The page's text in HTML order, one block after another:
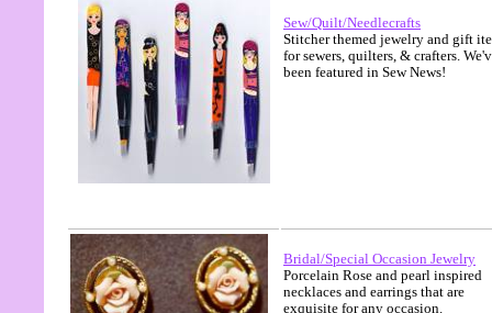
Sew/Quilt/Needlecrafts
Stitcher themed jewelry and gift
for sewers, quilters, & crafters.
been featured in Sew News!
Bridal/Special Occasion Jewelry
Porcelain Rose and pearl inspired
necklaces and earrings that are
exquisite for any occasion.